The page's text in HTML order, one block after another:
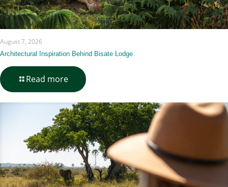
August 7, 2026
Architectural Inspiration Behind Bisate Lodge
Read more-
Architectural
Behind
Bisate
Lodge